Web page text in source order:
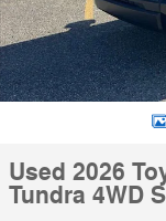
Used 2026
Tundra 4WD